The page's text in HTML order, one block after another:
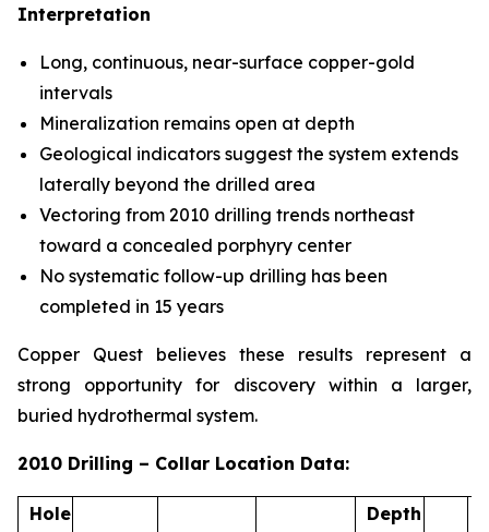
Interpretation
Long, continuous, near-surface copper-gold
intervals
Mineralization remains open at depth
Geological indicators suggest the system extends
laterally beyond the drilled area
Vectoring from 2010 drilling trends northeast
toward a concealed porphyry center
No systematic follow-up drilling has been
completed in 15 years
Copper Quest believes these results represent a
strong opportunity for discovery within a larger,
buried hydrothermal system.
2010 Drilling – Collar Location Data:
Hole
Depth